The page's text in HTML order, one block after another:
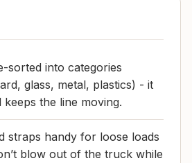
sorted into categories
glass, metal, plastics) - it
keeps the line moving.
straps handy for loose loads
blow out of the truck while